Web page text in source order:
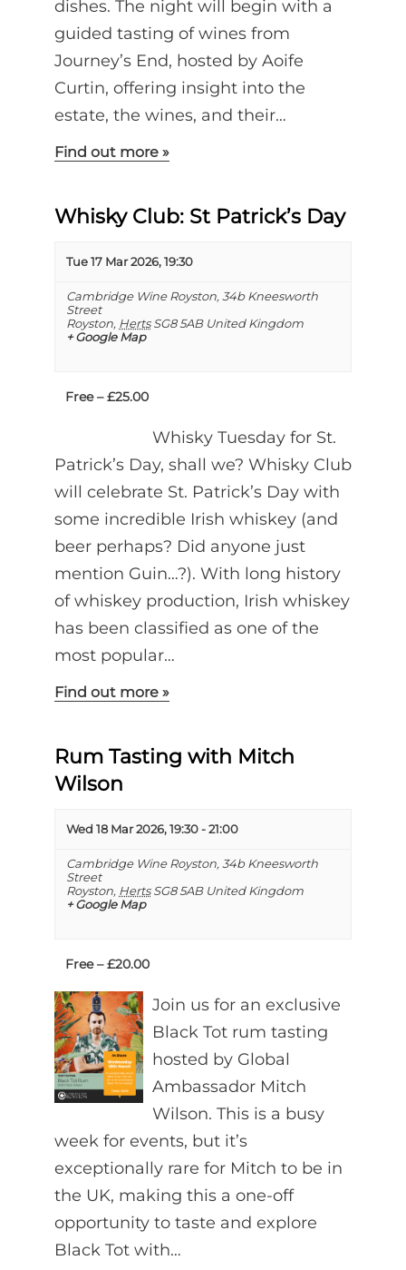
dishes. The night will begin with a
guided tasting of wines from
Journey’s End, hosted by Aoife
Curtin, offering insight into the
estate, the wines, and their…
Find out more »
Whisky Club: St Patrick’s Day
Tue 17 Mar 2026, 19:30
Cambridge Wine Royston, 34b Kneesworth
Street
Royston, Herts SG8 5AB United Kingdom
+ Google Map
Free – £25.00
Whisky Tuesday for St.
Patrick’s Day, shall we? Whisky Club
will celebrate St. Patrick’s Day with
some incredible Irish whiskey (and
beer perhaps? Did anyone just
mention Guin…?). With long history
of whiskey production, Irish whiskey
has been classified as one of the
most popular…
Find out more »
Rum Tasting with Mitch
Wilson
Wed 18 Mar 2026, 19:30-21:00
Cambridge Wine Royston, 34b Kneesworth
Street
Royston, Herts SG8 5AB United Kingdom
+ Google Map
Free – £20.00
Join us for an exclusive
Black Tot rum tasting
hosted by Global
Ambassador Mitch
Wilson. This is a busy
week for events, but it’s
exceptionally rare for Mitch to be in
the UK, making this a one-off
opportunity to taste and explore
Black Tot with…